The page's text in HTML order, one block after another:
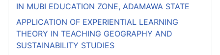
IN MUBI EDUCATION ZONE, ADAMAWA STATE
APPLICATION OF EXPERIENTIAL LEARNING
THEORY IN TEACHING GEOGRAPHY AND
SUSTAINABILITY STUDIES